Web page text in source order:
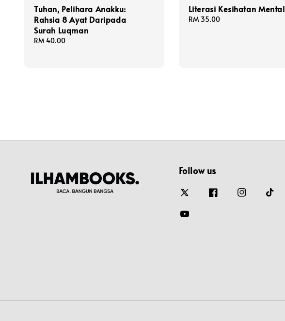
Tuhan, Pelihara Anakku:
Rahsia 8 Ayat Daripada
Surah Luqman
Regular
RM 40.00
Literasi Kesihatan Mental
Regular
RM 35.00
Follow us